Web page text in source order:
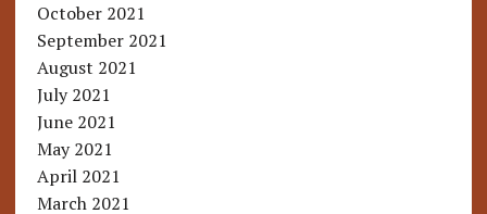
October 2021
September 2021
August 2021
July 2021
June 2021
May 2021
April 2021
March 2021